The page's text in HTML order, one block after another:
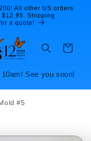
All other US orders
Shipping
a quote!
Cart
See you soon!
#5